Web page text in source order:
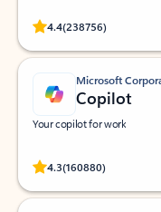
4.4(238756)
Rated (#=ratingAverage#)
Microsoft
Copilot
Your copilot for work
4.3(160880)
Rated (#=ratingAverage#)